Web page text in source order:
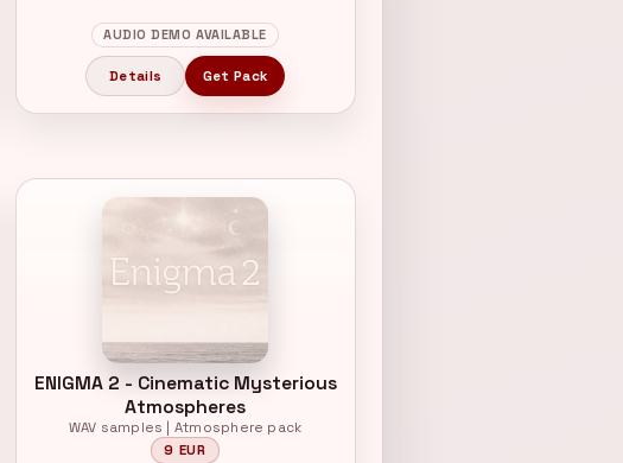
AUDIO DEMO AVAILABLE
Details Get Pack
ENIGMA 2 - Cinematic Mysterious
Atmospheres
WAV samples | Atmosphere pack
9 EUR